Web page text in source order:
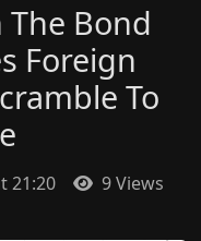
Bond
Foreign
To
21:20
9 Views